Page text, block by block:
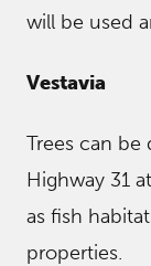
will be used
Vestavia
Trees can
Highway 31
as fish
properties.